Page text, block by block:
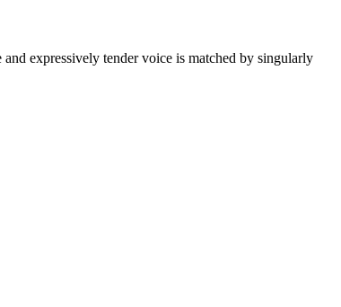
expressively tender voice is matched by singularly